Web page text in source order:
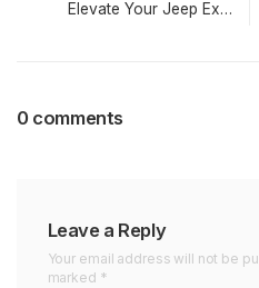
Elevate Your Jeep Experience: Explore our Range of Jeep Series Accessories
0 comments
Leave a Reply
Your email address will not be
marked *